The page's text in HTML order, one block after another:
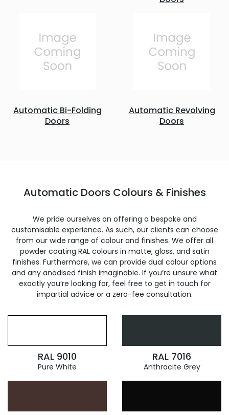
Automatic Bi-Folding
Doors
Automatic Revolving
Doors
Automatic Doors Colours & Finishes
We pride ourselves on offering a bespoke and
customisable experience. As such, our clients can choose
from our wide range of colour and finishes. We offer all
powder coating RAL colours in matte, gloss, and satin
finishes. Furthermore, we can provide dual colour options
and any anodised finish imaginable. If you’re unsure what
exactly you’re looking for, feel free to get in touch for
impartial advice or a zero-fee consultation.
RAL 9010
Pure White
RAL 7016
Anthracite Grey